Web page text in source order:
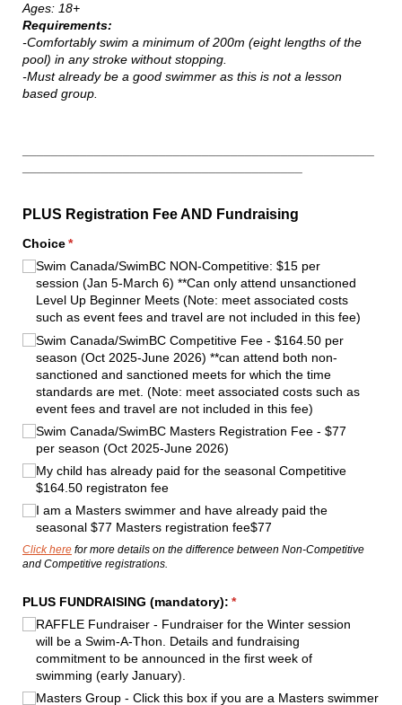
Ages: 18+
Requirements:
-Comfortably swim a minimum of 200m (eight lengths of the
pool) in any stroke without stopping.
-Must already be a good swimmer as this is not a lesson
based group.
PLUS Registration Fee AND Fundraising
Choice*
(required)
Swim Canada/​SwimBC NON-Competitive: $15 per
session (Jan 5-March 6) **Can only attend unsanctioned
Level Up Beginner Meets (Note: meet associated costs
such as event fees and travel are not included in this fee)
Swim Canada/​SwimBC Competitive Fee - $164.50 per
season (Oct 2025-June 2026) **can attend both non-
sanctioned and sanctioned meets for which the time
standards are met. (Note: meet associated costs such as
event fees and travel are not included in this fee)
Swim Canada/​SwimBC Masters Registration Fee - $77
per season (Oct 2025-June 2026)
My child has already paid for the seasonal Competitive
$164.50 registraton fee
I am a Masters swimmer and have already paid the
seasonal $77 Masters registration fee$77
Click here for more details on the difference between Non-Competitive
and Competitive registrations.
PLUS FUNDRAISING (mandatory): *
(required)
RAFFLE Fundraiser - Fundraiser for the Winter session
will be a Swim-A-Thon. Details and fundraising
commitment to be announced in the first week of
swimming (early January).
Masters Group - Click this box if you are a Masters swimmer